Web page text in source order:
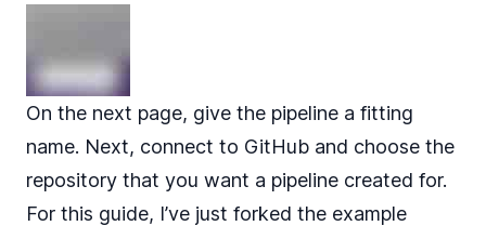
On the next page, give the pipeline a fitting
name. Next, connect to GitHub and choose the
repository that you want a pipeline created for.
For this guide, I’ve just forked the example